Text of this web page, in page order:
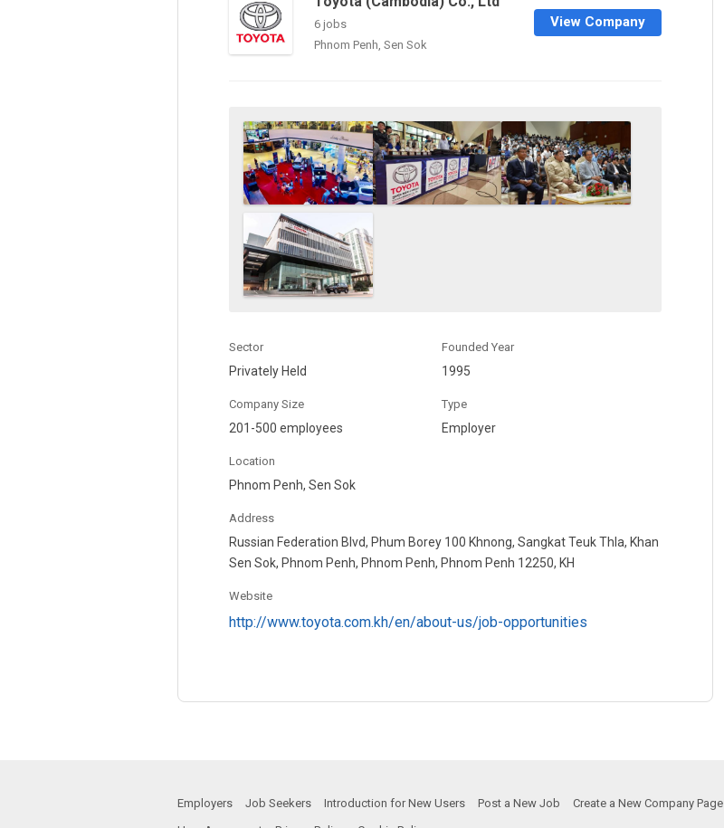
6 jobs
Phnom Penh, Sen Sok
View Company
Sector
Privately Held
Founded Year
1995
Company Size
201-500 employees
Type
Employer
Location
Phnom Penh, Sen Sok
Address
Russian Federation Blvd, Phum Borey 100 Khnong, Sangkat Teuk Thla, Khan
Sen Sok, Phnom Penh, Phnom Penh, Phnom Penh 12250, KH
Website
http://www.toyota.com.kh/en/about-us/job-opportunities
Employers Job Seekers Introduction for New Users Post a New Job Create a New Company Page